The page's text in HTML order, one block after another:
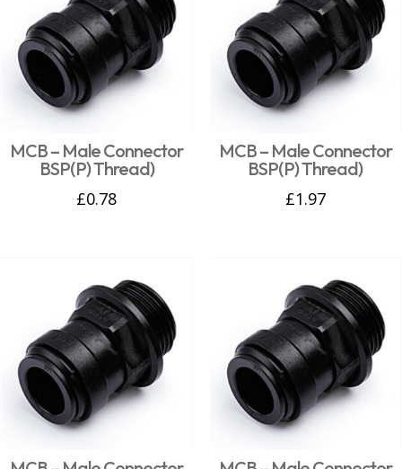
MCB – Male Connector
BSP(P) Thread)
£0.78
MCB – Male Connector
BSP(P) Thread)
£1.97